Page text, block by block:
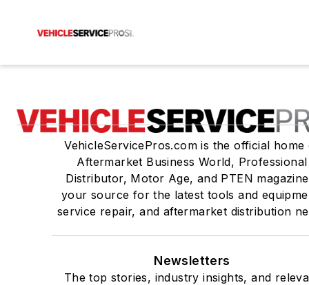
VehicleServicePros.com is the official home
Aftermarket Business World, Professional
Distributor, Motor Age, and PTEN
your source for the latest tools and
service repair, and aftermarket distribution
Newsletters
The top stories, industry insights, and